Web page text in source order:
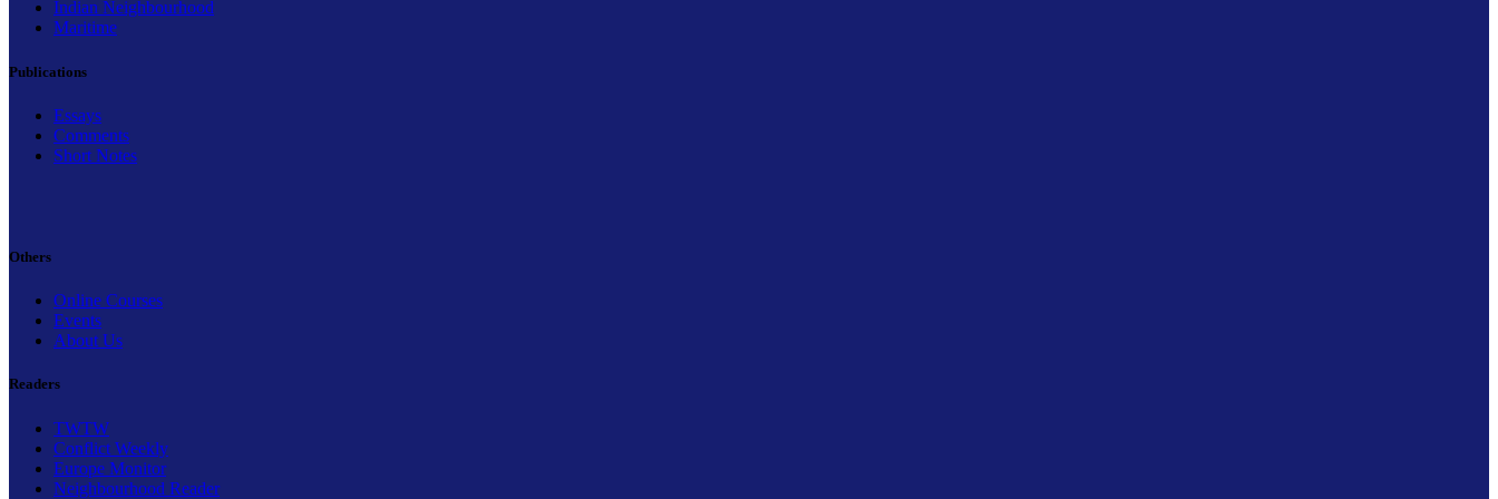
Indian Neighbourhood
Maritime
Publications
Essays
Comments
Short Notes
Others
Online Courses
Events
About Us
Readers
TWTW
Conflict Weekly
Europe Monitor
Neighbourhood Reader